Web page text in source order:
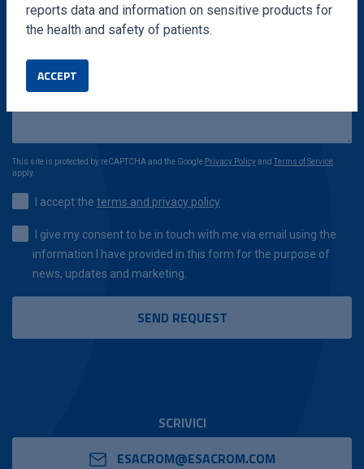
This site is protected by reCAPTCHA and the Google Privacy Policyand Terms of Service
apply.
I accept the terms and privacy policy
I give my consent to be in touch with me via email using the
information I have provided in this form for the purpose of
news, updates and marketing.
SCRIVICI
ESACROM@ESACROM.COM
reports data and information on sensitive products for
the health and safety of patients.
ACCEPT